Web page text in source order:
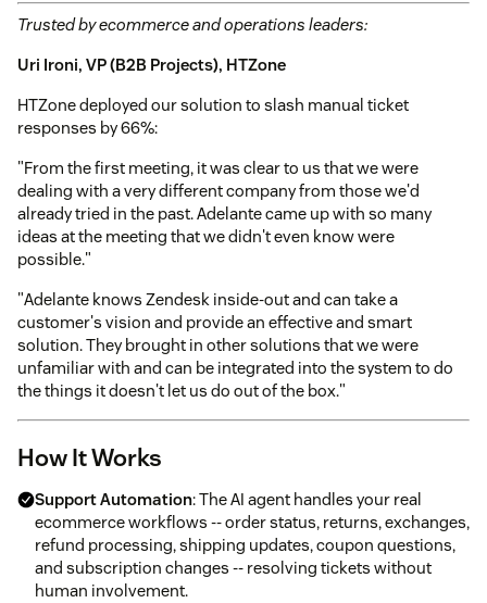
Trusted by ecommerce and operations leaders:
Uri Ironi, VP (B2B Projects), HTZone
HTZone deployed our solution to slash manual ticket
responses by 66%:
"From the first meeting, it was clear to us that we were
dealing with a very different company from those we'd
already tried in the past. Adelante came up with so many
ideas at the meeting that we didn't even know were
possible."
"Adelante knows Zendesk inside-out and can take a
customer's vision and provide an effective and smart
solution. They brought in other solutions that we were
unfamiliar with and can be integrated into the system to do
the things it doesn't let us do out of the box."
How It Works
Support Automation: The AI agent handles your real
ecommerce workflows -- order status, returns, exchanges,
refund processing, shipping updates, coupon questions,
and subscription changes -- resolving tickets without
human involvement.